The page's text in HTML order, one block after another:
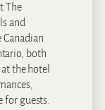
The
and
Canadian
both
the hotel
guests.